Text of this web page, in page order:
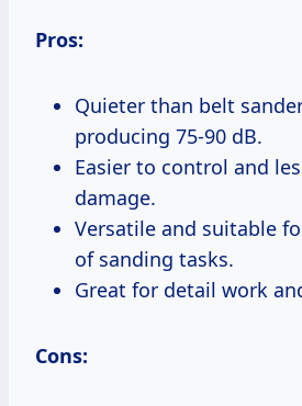
Pros:
Quieter than belt
producing 75-90 dB.
Easier to control and
damage.
Versatile and suitable
of sanding tasks.
Great for detail work
Cons: